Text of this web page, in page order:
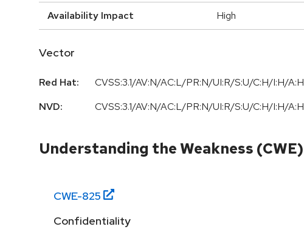
Availability Impact High
Vector
Red Hat:
CVSS:3.1/AV:N/AC:L/PR:N/UI:R/S:U/C:H/I:H/A:H
NVD:
CVSS:3.1/AV:N/AC:L/PR:N/UI:R/S:U/C:H/I:H/A:H
Understanding the Weakness (CWE)
CWE-825
Confidentiality